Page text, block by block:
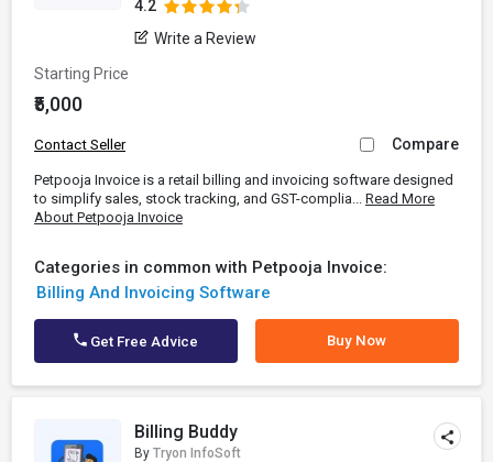
4.2
Write a Review
Starting Price
₹5,000
Contact Seller Compare
Petpooja Invoice is a retail billing and invoicing software designed
to simplify sales, stock tracking, and GST-complia... Read More
About Petpooja Invoice
Categories in common with Petpooja Invoice:
Billing And Invoicing Software
Get Free Advice Buy Now
Billing Buddy
By Tryon InfoSoft